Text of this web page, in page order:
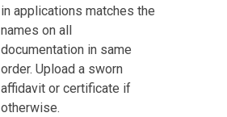
in applications matches the
names on all
documentation in same
order. Upload a sworn
affidavit or certificate if
otherwise.